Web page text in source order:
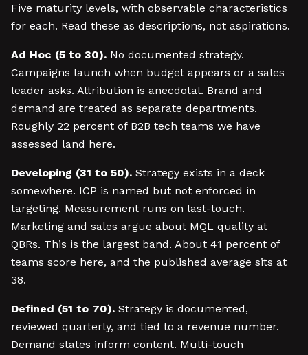
Five maturity levels, with observable characteristics
for each. Read these as descriptions, not aspirations.
Ad Hoc (5 to 30). No documented strategy.
Campaigns launch when budget appears or a sales
leader asks. Attribution is anecdotal. Brand and
demand are treated as separate departments.
Roughly 22 percent of B2B tech teams we have
assessed land here.
Developing (31 to 50). Strategy exists in a deck
somewhere. ICP is named but not enforced in
targeting. Measurement runs on last-touch.
Marketing and sales argue about MQL quality at
QBRs. This is the largest band. About 41 percent of
teams score here, and the published average sits at
38.
Defined (51 to 70). Strategy is documented,
reviewed quarterly, and tied to a revenue number.
Demand states inform content. Multi-touch